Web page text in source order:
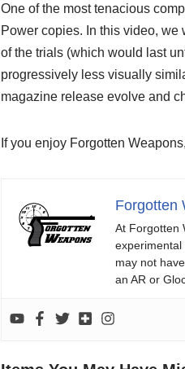
One of the most tenacious
Power copies. In this video,
of the trials (which would last
progressively less visually
magazine release evolve and
If you enjoy Forgotten
Forgotten
At Forgotten
may not
an AR or